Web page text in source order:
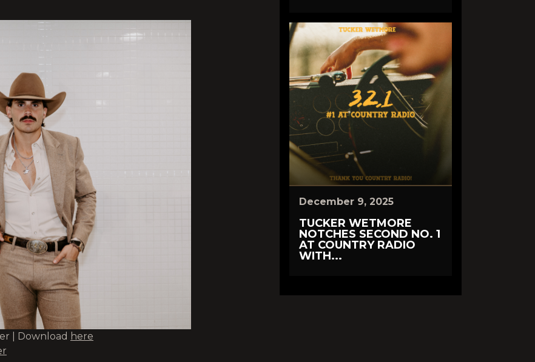
| Download here
December 9, 2025
TUCKER WETMORE
NOTCHES SECOND NO. 1
AT COUNTRY RADIO
WITH...